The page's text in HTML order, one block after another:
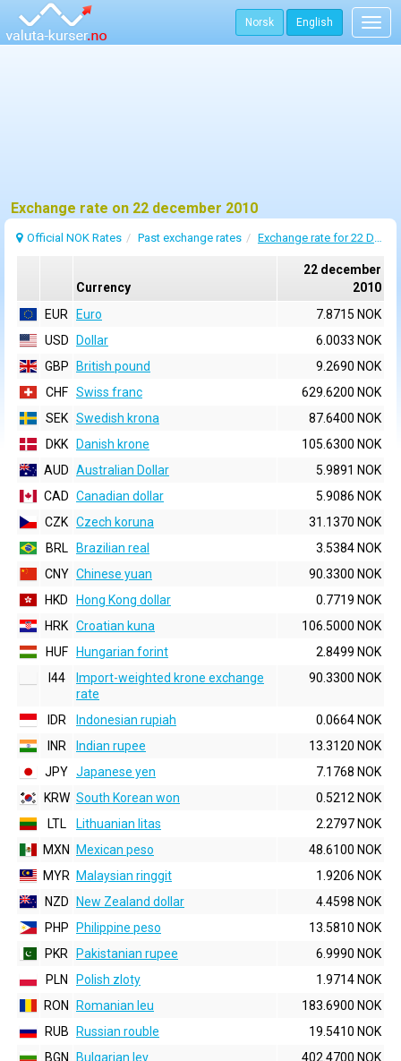
Norsk English
Exchange rate on 22 december 2010
Official NOK Rates Past exchange rates Exchange rate for 22 December 2010
Currency
22 december
2010
EUR
Euro
7.8715 NOK
USD
Dollar
6.0033 NOK
GBP
British pound
9.2690 NOK
CHF Swiss franc
629.6200 NOK
SEK Swedish krona
87.6400 NOK
DKK
Danish krone
105.6300 NOK
AUD Australian Dollar
5.9891 NOK
CAD Canadian dollar
5.9086 NOK
CZK Czech koruna
31.1370 NOK
BRL
Brazilian real
3.5384 NOK
CNY Chinese yuan
90.3300 NOK
HKD
Hong Kong dollar
0.7719 NOK
HRK Croatian kuna
106.5000 NOK
HUF
Hungarian forint
2.8499 NOK
I44
Import-weighted krone exchange
rate
90.3300 NOK
IDR Indonesian rupiah
0.0664 NOK
INR
Indian rupee
13.3120 NOK
JPY Japanese yen
7.1768 NOK
KRW South Korean won
0.5212 NOK
LTL
Lithuanian litas
2.2797 NOK
MXN
Mexican peso
48.6100 NOK
MYR
Malaysian ringgit
1.9206 NOK
NZD
New Zealand dollar
4.4598 NOK
PHP
Philippine peso
13.5810 NOK
PKR
Pakistanian rupee
6.9990 NOK
PLN
Polish zloty
1.9714 NOK
RON
Romanian leu
183.6900 NOK
RUB
Russian rouble
19.5410 NOK
BGN
Bulgarian lev
402.4700 NOK